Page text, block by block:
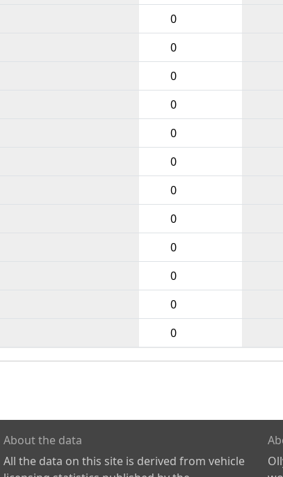
0
0
0
0
0
0
0
0
0
0
0
0
About the data
All the data on this site is derived from vehicle